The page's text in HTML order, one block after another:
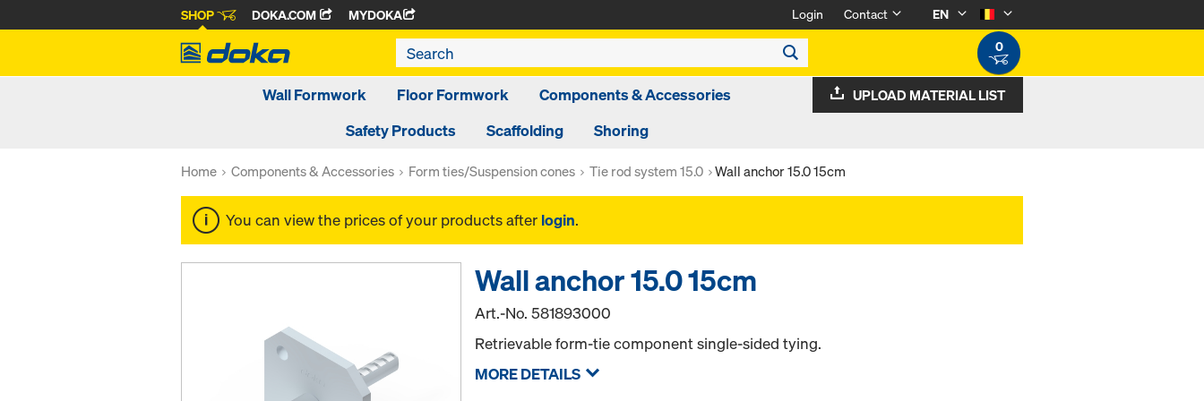
SHOP DOKA.COM MYDOKA Login Contact
EN
0
Wall Formwork Floor Formwork
Components & Accessories
Safety Products
Scaffolding Shoring
UPLOAD MATERIAL LIST
Home Components & Accessories Form ties/Suspension cones Tie rod system 15.0 Wall anchor 15.0 15cm
You can view the prices of your products after login.
Wall anchor 15.0 15cm
Art.-No.581893000
Retrievable form-tie component single-sided tying.
MORE DETAILS